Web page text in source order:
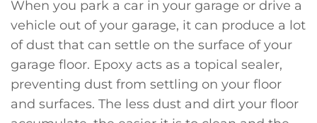
When you park a car in your garage or drive a
vehicle out of your garage, it can produce a lot
of dust that can settle on the surface of your
garage floor. Epoxy acts as a topical sealer,
preventing dust from settling on your floor
and surfaces. The less dust and dirt your floor